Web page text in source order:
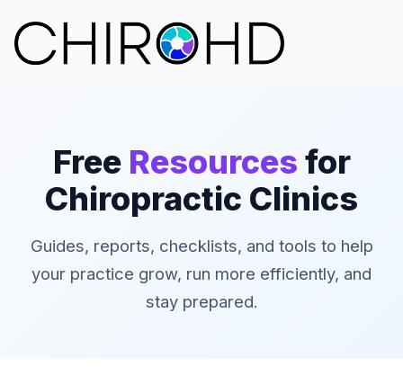
Free Resources for
Chiropractic Clinics
Guides, reports, checklists, and tools to help
your practice grow, run more efficiently, and
stay prepared.